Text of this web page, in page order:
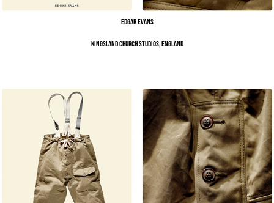
Edgar Evans
Kingsland Church Studios, England